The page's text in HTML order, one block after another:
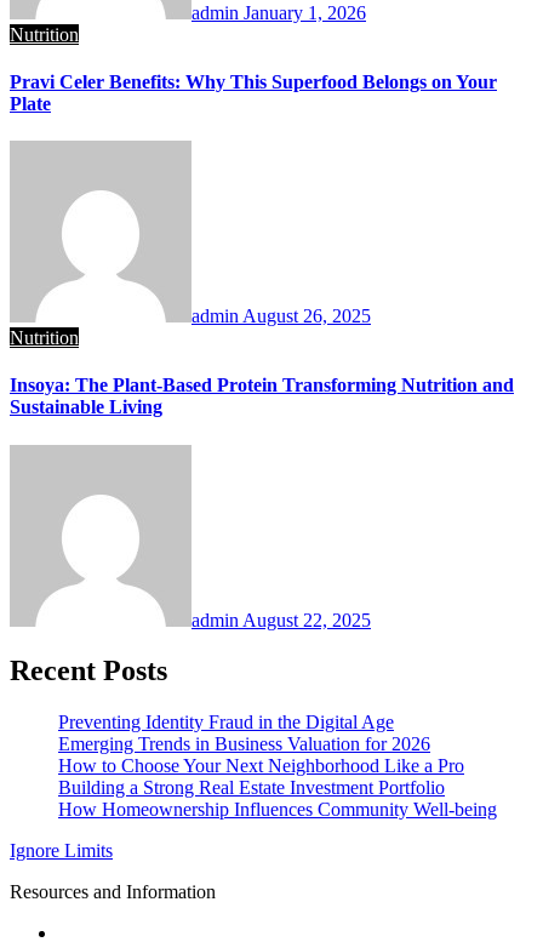
admin January 1, 2026
Nutrition
Pravi Celer Benefits: Why This Superfood Belongs on Your
Plate
admin August 26, 2025
Nutrition
Insoya: The Plant-Based Protein Transforming Nutrition and
Sustainable Living
admin August 22, 2025
Recent Posts
Preventing Identity Fraud in the Digital Age
Emerging Trends in Business Valuation for 2026
How to Choose Your Next Neighborhood Like a Pro
Building a Strong Real Estate Investment Portfolio
How Homeownership Influences Community Well-being
Ignore Limits
Resources and Information